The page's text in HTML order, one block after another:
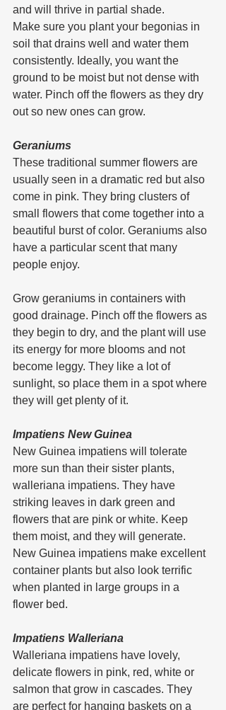
and will thrive in partial shade.
Make sure you plant your begonias in
soil that drains well and water them
consistently. Ideally, you want the
ground to be moist but not dense with
water. Pinch off the flowers as they dry
out so new ones can grow.
Geraniums
These traditional summer flowers are
usually seen in a dramatic red but also
come in pink. They bring clusters of
small flowers that come together into a
beautiful burst of color. Geraniums also
have a particular scent that many
people enjoy.
Grow geraniums in containers with
good drainage. Pinch off the flowers as
they begin to dry, and the plant will use
its energy for more blooms and not
become leggy. They like a lot of
sunlight, so place them in a spot where
they will get plenty of it.
Impatiens New Guinea
New Guinea impatiens will tolerate
more sun than their sister plants,
walleriana impatiens. They have
striking leaves in dark green and
flowers that are pink or white. Keep
them moist, and they will generate.
New Guinea impatiens make excellent
container plants but also look terrific
when planted in large groups in a
flower bed.
Impatiens Walleriana
Walleriana impatiens have lovely,
delicate flowers in pink, red, white or
salmon that grow in cascades. They
are perfect for hanging baskets on a